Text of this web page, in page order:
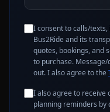
I consent to calls/
Bus2Ride and its
quotes, bookings, and
to purchase. Message/
out. I also agree to the
I also agree to receive
planning reminders by